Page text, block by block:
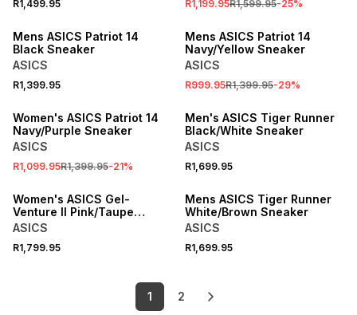
R1,499.95 R1,199.95R1,599.95-25%
Mens ASICS Patriot 14
Black Sneaker
ASICS
R1,399.95
SALE
Mens ASICS Patriot 14
Navy/Yellow Sneaker
ASICS
R999.95R1,399.95-29%
SALE
Women's ASICS Patriot 14
Navy/Purple Sneaker
ASICS
R1,099.95R1,399.95-21%
Men's ASICS Tiger Runner
Black/White Sneaker
ASICS
R1,699.95
ONLINE EXCLUSIVE
Women's ASICS Gel-
Venture II Pink/Taupe
Sneaker
ASICS
R1,799.95
Mens ASICS Tiger Runner
White/Brown Sneaker
ASICS
R1,699.95
1 2